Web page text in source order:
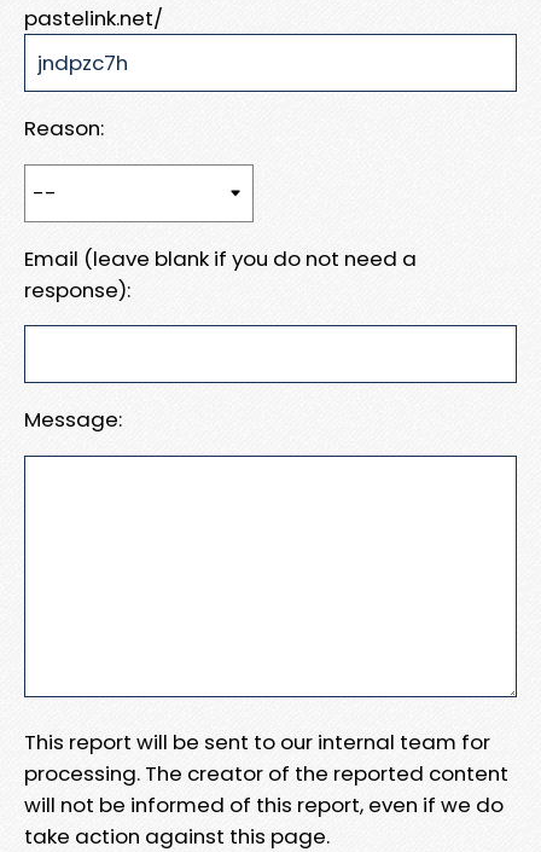
pastelink.net/
Reason:
Email (leave blank if you do not need a
response):
Message:
This report will be sent to our internal team for
processing. The creator of the reported content
will not be informed of this report, even if we do
take action against this page.